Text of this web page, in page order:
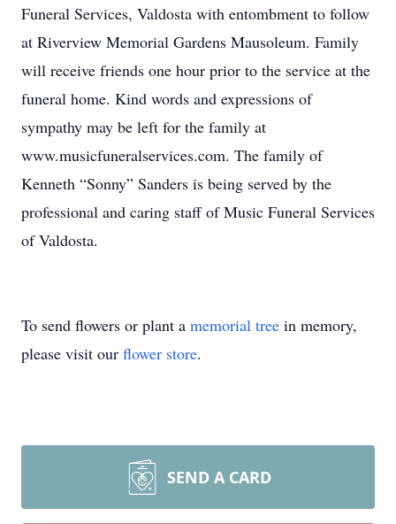
Funeral Services, Valdosta with entombment to follow
at Riverview Memorial Gardens Mausoleum. Family
will receive friends one hour prior to the service at the
funeral home. Kind words and expressions of
sympathy may be left for the family at
www.musicfuneralservices.com. The family of
Kenneth “Sonny” Sanders is being served by the
professional and caring staff of Music Funeral Services
of Valdosta.
To send flowers or plant a memorial tree in memory,
please visit our flower store.
SEND A CARD